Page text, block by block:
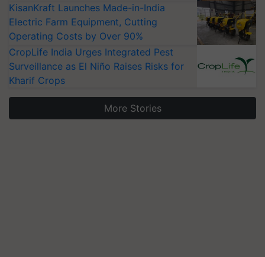
KisanKraft Launches Made-in-India
Electric Farm Equipment, Cutting
Operating Costs by Over 90%
CropLife India Urges Integrated Pest
Surveillance as El Niño Raises Risks for
Kharif Crops
More Stories